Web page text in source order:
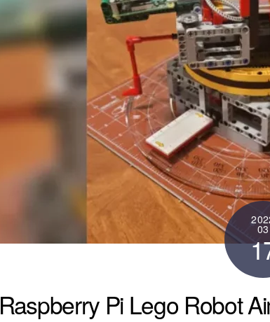
03
Raspberry Pi Lego Robot